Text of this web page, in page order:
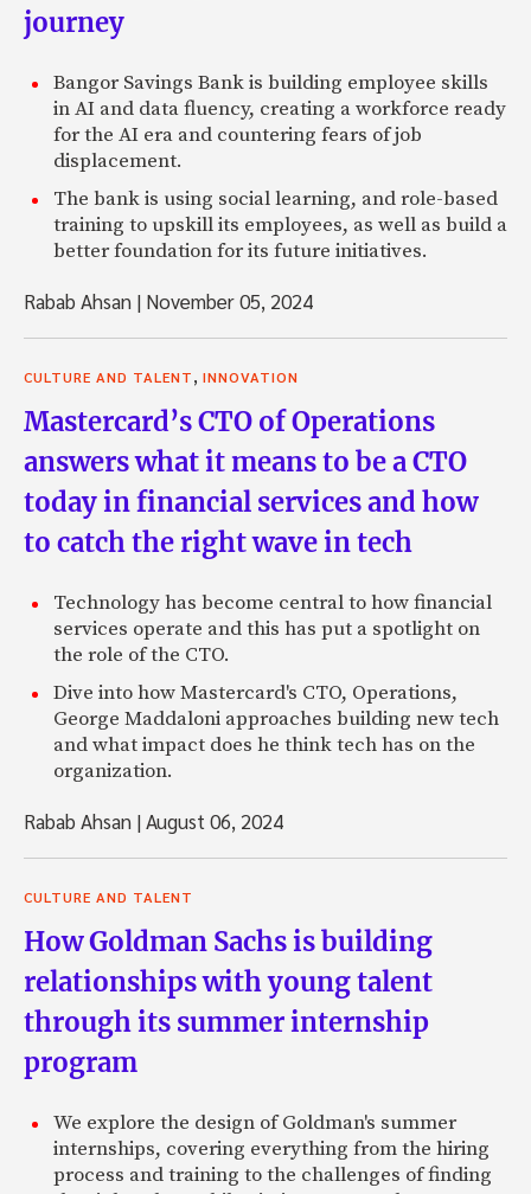
journey
Bangor Savings Bank is building employee skills
in AI and data fluency, creating a workforce ready
for the AI era and countering fears of job
displacement.
The bank is using social learning, and role-based
training to upskill its employees, as well as build a
better foundation for its future initiatives.
Rabab Ahsan | November 05, 2024
CULTURE AND TALENT INNOVATION
Mastercard’s CTO of Operations
answers what it means to be a CTO
today in financial services and how
to catch the right wave in tech
Technology has become central to how financial
services operate and this has put a spotlight on
the role of the CTO.
Dive into how Mastercard's CTO, Operations,
George Maddaloni approaches building new tech
and what impact does he think tech has on the
organization.
Rabab Ahsan |August 06, 2024
CULTURE AND TALENT
How Goldman Sachs is building
relationships with young talent
through its summer internship
program
We explore the design of Goldman's summer
internships, covering everything from the hiring
process and training to the challenges of finding